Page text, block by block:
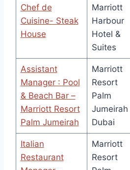
Chef de
Cuisine- Steak
House
Marriott
Harbour
Hotel &
Suites
Assistant
Manager : Pool
& Beach Bar –
Marriott Resort
Palm Jumeirah
Marriott
Resort
Palm
Jumeirah
Dubai
Italian
Restaurant
Marriott
Resort